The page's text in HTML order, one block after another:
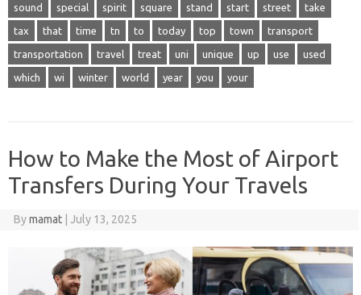
sound special spirit square stand start street take
tax that time tn to today top town transport
transportation travel treat uni unique up use used
which wi winter world year you your
How to Make the Most of Airport
Transfers During Your Travels
Bymamat July 13, 2025